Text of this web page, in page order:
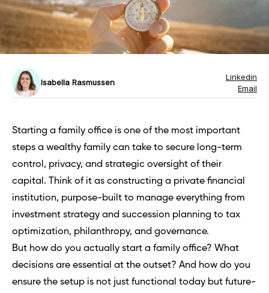
Isabella Rasmussen
Linkedin
Email
Starting a family office is one of the most important
steps a wealthy family can take to secure long-term
control, privacy, and strategic oversight of their
capital. Think of it as constructing a private financial
institution, purpose-built to manage everything from
investment strategy and succession planning to tax
optimization, philanthropy, and governance.
But how do you actually start a family office? What
decisions are essential at the outset? And how do you
ensure the setup is not just functional today but future-